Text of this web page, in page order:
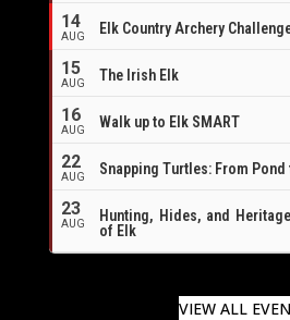
14
AUG
Elk Country Archery
15
AUG The Irish Elk
16
AUG Walk up to Elk SMART
22
AUG Snapping Turtles: From Pond
23
AUG
Hunting, Hides, and
of Elk
VIEW ALL